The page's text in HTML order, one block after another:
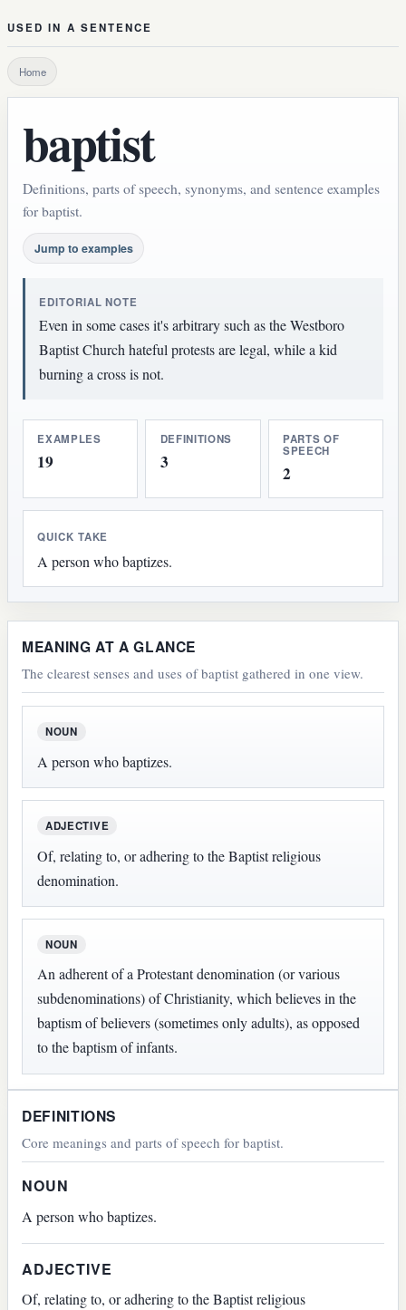
USED IN A SENTENCE
Home
baptist
Definitions, parts of speech, synonyms, and sentence examples
for baptist.
Jump to examples
EDITORIAL NOTE
Even in some cases it's arbitrary such as the Westboro
Baptist Church hateful protests are legal, while a kid
burning a cross is not.
EXAMPLES
19
DEFINITIONS
3
PARTS OF
SPEECH
2
QUICK TAKE
A person who baptizes.
MEANING AT A GLANCE
The clearest senses and uses of baptist gathered in one view.
NOUN
A person who baptizes.
ADJECTIVE
Of, relating to, or adhering to the Baptist religious
denomination.
NOUN
An adherent of a Protestant denomination (or various
subdenominations) of Christianity, which believes in the
baptism of believers (sometimes only adults), as opposed
to the baptism of infants.
DEFINITIONS
Core meanings and parts of speech for baptist.
NOUN
A person who baptizes.
ADJECTIVE
Of, relating to, or adhering to the Baptist religious